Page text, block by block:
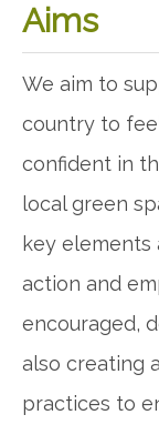
Aims
We aim to
country to
confident in
local green
key elements
action and
encouraged,
also creating
practices to